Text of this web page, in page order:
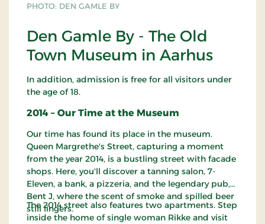
PHOTO: DEN GAMLE BY
Den Gamle By - The Old
Town Museum in Aarhus
In addition, admission is free for all visitors under
the age of 18.
2014 – Our Time at the Museum
Our time has found its place in the museum.
Queen Margrethe's Street, capturing a moment
from the year 2014, is a bustling street with facade
shops. Here, you'll discover a tanning salon, 7-
Eleven, a bank, a pizzeria, and the legendary pub,
Bent J, where the scent of smoke and spilled beer
still lingers.
The 2014 street also features two apartments. Step
inside the home of single woman Rikke and visit